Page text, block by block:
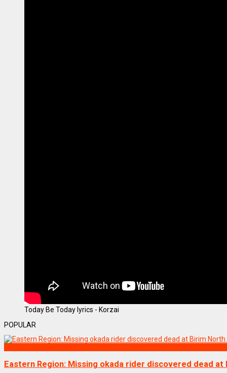
Today Be Today lyrics - Korzai
POPULAR
Eastern Region: Missing okada rider discovered dead